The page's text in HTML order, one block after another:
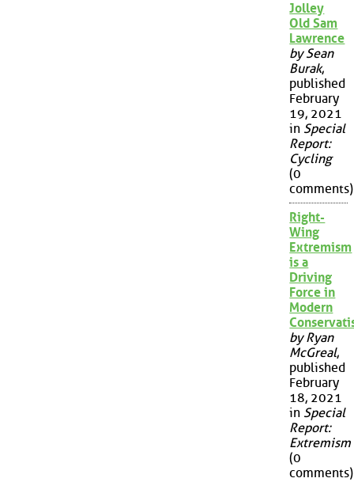
Jolley
Old Sam
Lawrence
by Sean
Burak,
published
February
19, 2021
in Special
Report:
Cycling
(0
comments)
Right-
Wing
Extremism
is a
Driving
Force in
Modern
by Ryan
McGreal,
published
February
18, 2021
in Special
Report:
Extremism
(0
comments)